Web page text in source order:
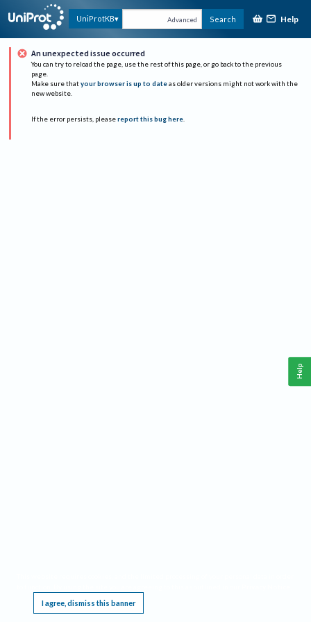
UniProtKB Advanced Search Help
An unexpected issue occurred
You can try to reload the page, use the rest of this page, or go back to the previous
page.
Make sure that your browser is up to date as older versions might not work with the
new website.
If the error persists, please report this bug here.
I agree, dismiss this banner
Help